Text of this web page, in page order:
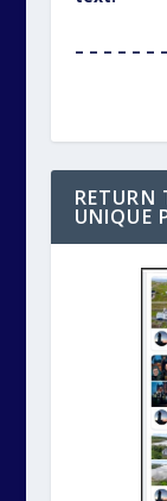
– – – – – –
RETURN
UNIQUE